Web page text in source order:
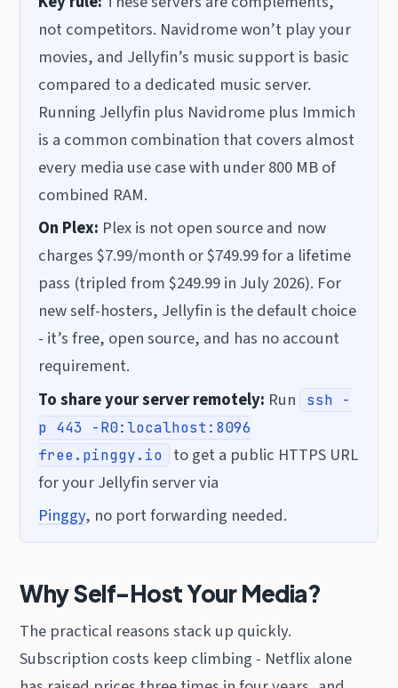
not competitors. Navidrome won’t play your
movies, and Jellyfin’s music support is basic
compared to a dedicated music server.
Running Jellyfin plus Navidrome plus Immich
is a common combination that covers almost
every media use case with under 800 MB of
combined RAM.
On Plex: Plex is not open source and now
charges $7.99/month or $749.99 for a lifetime
pass (tripled from $249.99 in July 2026). For
new self-hosters, Jellyfin is the default choice
- it’s free, open source, and has no account
requirement.
To share your server remotely: Run
ssh -
p 443 -R0:localhost:8096
free.pinggy.io
to get a public HTTPS URL
for your Jellyfin server via
Pinggy, no port forwarding needed.
Why Self-Host Your Media?
The practical reasons stack up quickly.
Subscription costs keep climbing - Netflix alone